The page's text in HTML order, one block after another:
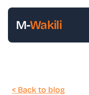
M-Wakili
< Back to blog